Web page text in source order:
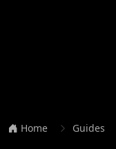
Home Guides